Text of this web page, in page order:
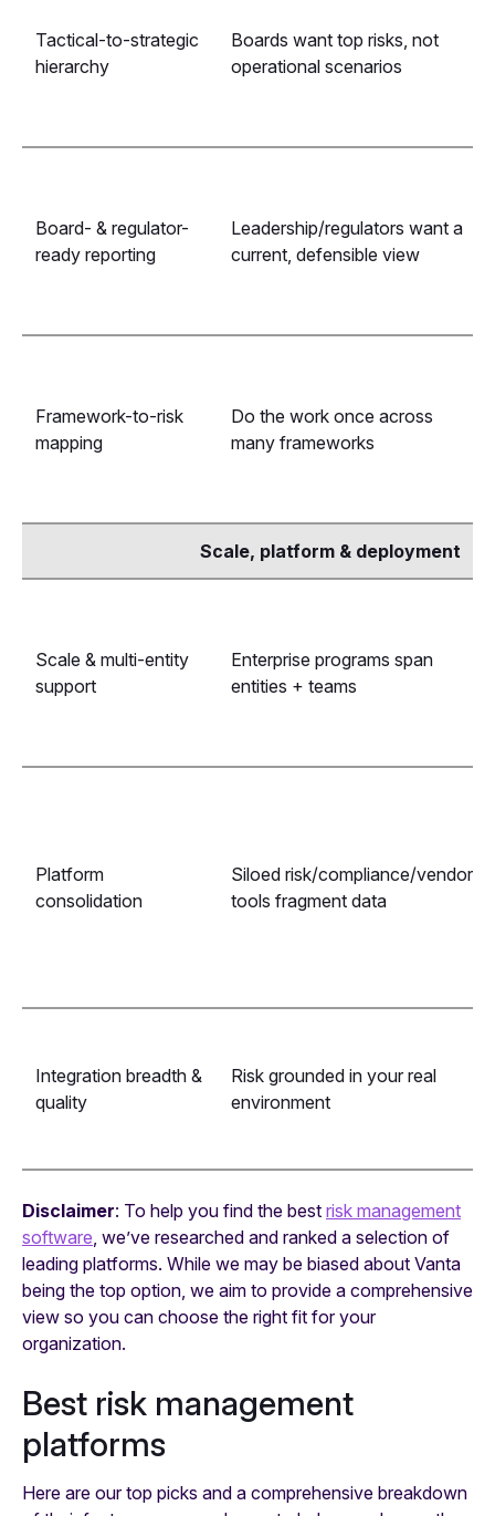
Tactical-to-strategic
hierarchy
Boards want top risks, not
operational scenarios
Board- & regulator-
ready reporting
Leadership/regulators want a
current, defensible view
Framework-to-risk
mapping
Do the work once across
many frameworks
Scale, platform & deployment
Scale & multi-entity
support
Enterprise programs span
entities + teams
Platform
consolidation
Siloed risk/compliance/vendor
tools fragment data
Integration breadth &
quality
Risk grounded in your real
environment
Disclaimer: To help you find the best risk management
software , we’ve researched and ranked a selection of
leading platforms. While we may be biased about Vanta
being the top option, we aim to provide a comprehensive
view so you can choose the right fit for your
organization.
Best risk management
platforms
Here are our top picks and a comprehensive breakdown